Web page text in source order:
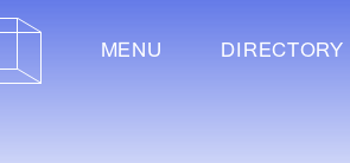
MENU DIRECTORY